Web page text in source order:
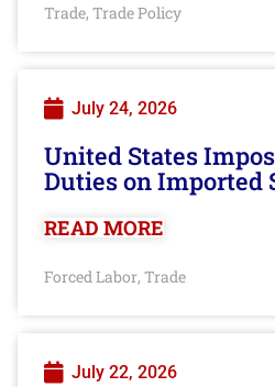
Trade, Trade Policy
July 24, 2026
United States
Duties on Imported
READ MORE
Forced Labor, Trade
July 22, 2026